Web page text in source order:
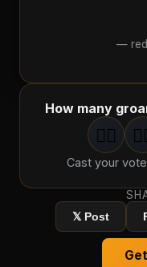
—
How many
1groan
🤦‍♂️ 2
Cast your
𝕏 Post